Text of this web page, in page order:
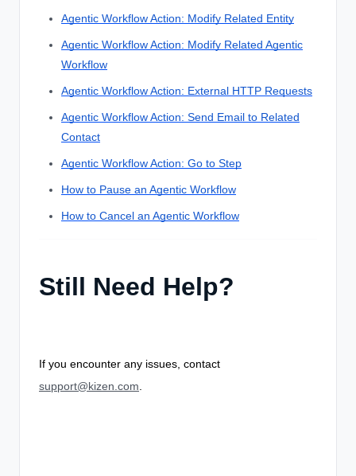
Agentic Workflow Action: Modify Related Entity
Agentic Workflow Action: Modify Related Agentic
Workflow
Agentic Workflow Action: External HTTP Requests
Agentic Workflow Action: Send Email to Related
Contact
Agentic Workflow Action: Go to Step
How to Pause an Agentic Workflow
How to Cancel an Agentic Workflow
Still Need Help?
If you encounter any issues, contact
support@kizen.com